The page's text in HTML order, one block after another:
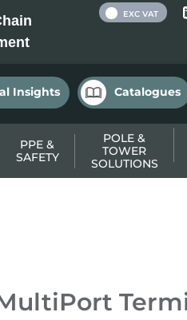
EXC VAT
Insights Catalogues
PPE &
SAFETY
POLE &
TOWER
SOLUTIONS